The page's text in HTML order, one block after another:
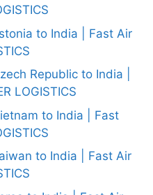
to India | Fast Air
Republic to India |
LOGISTICS
to India | Fast
to India | Fast Air